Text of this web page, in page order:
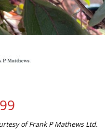
99
of Frank P Mathews Ltd.